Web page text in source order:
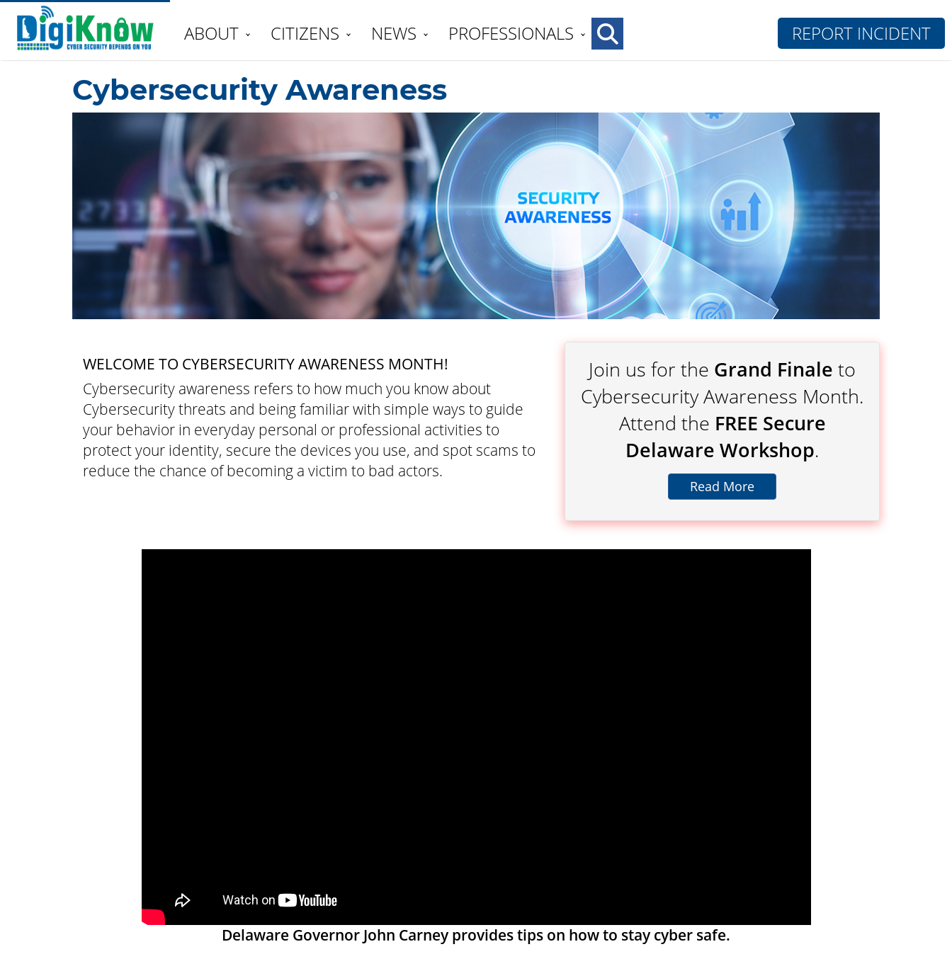
ABOUT CITIZENS NEWS PROFESSIONALS REPORT INCIDENT
Cybersecurity Awareness
Join us for the Grand Finale to
Cybersecurity Awareness Month.
Attend the FREE Secure
Delaware Workshop.
Read More
WELCOME TO CYBERSECURITY AWARENESS MONTH!
Cybersecurity awareness refers to how much you know about
Cybersecurity threats and being familiar with simple ways to guide
your behavior in everyday personal or professional activities to
protect your identity, secure the devices you use, and spot scams to
reduce the chance of becoming a victim to bad actors.
Delaware Governor John Carney provides tips on how to stay cyber safe.